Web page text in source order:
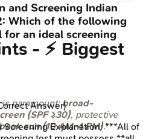
- ⚡ Biggest
is paramount:broad-
(SPF ≥30), protective
sun (10 AM-4 PM).
and Screening Indian
: Which of the following
an ideal screening
Answer)
ScreeningExplanation:***All of